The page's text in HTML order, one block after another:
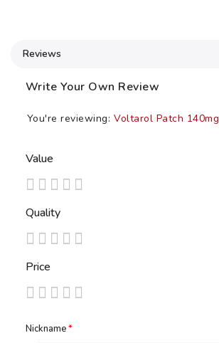
Reviews
Write Your Own Review
You're reviewing: Voltarol Patch 140mg
Value
star
stars
stars
stars
stars
Quality
star
stars
stars
stars
stars
Price
star
stars
stars
stars
stars
Nickname